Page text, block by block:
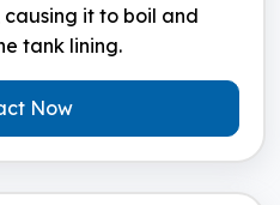
it to boil and
tank lining.
Now